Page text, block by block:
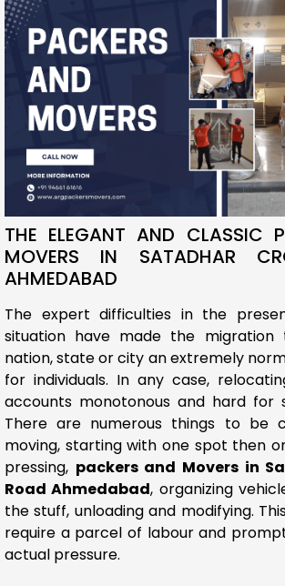
THE ELEGANT AND CLASSIC
MOVERS IN SATADHAR
AHMEDABAD
The expert difficulties in the
situation have made the
nation, state or city an extremely
for individuals. In any case,
accounts monotonous and hard for
There are numerous things to be
moving, starting with one spot then
pressing, packers and Movers in
Road Ahmedabad, organizing
the stuff, unloading and modifying.
require a parcel of labour and
actual pressure.